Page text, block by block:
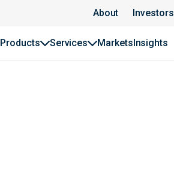
About Investors
Products Services MarketsInsights